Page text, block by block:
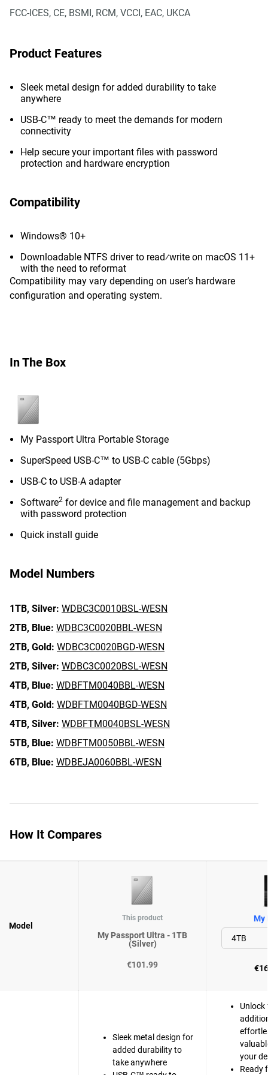
FCC-ICES, CE, BSMI, RCM, VCCI, EAC, UKCA
Product Features
Sleek metal design for added durability to take
anywhere
USB-C™ ready to meet the demands for modern
connectivity
Help secure your important files with password
protection and hardware encryption
Compatibility
Windows® 10+
Downloadable NTFS driver to read⁄write on macOS 11+
with the need to reformat
Compatibility may vary depending on user’s hardware
configuration and operating system.
In The Box
My Passport Ultra Portable Storage
SuperSpeed USB-C™ to USB-C cable (5Gbps)
USB-C to USB-A adapter
Software2 for device and file management and backup
with password protection
Quick install guide
Model Numbers
1TB, Silver: WDBC3C0010BSL-WESN
2TB, Blue: WDBC3C0020BBL-WESN
2TB, Gold: WDBC3C0020BGD-WESN
2TB, Silver: WDBC3C0020BSL-WESN
4TB, Blue: WDBFTM0040BBL-WESN
4TB, Gold: WDBFTM0040BGD-WESN
4TB, Silver: WDBFTM0040BSL-WESN
5TB, Blue: WDBFTM0050BBL-WESN
6TB, Blue: WDBEJA0060BBL-WESN
How It Compares
Model
This product
My Passport Ultra - 1TB
(Silver)
€101.99
My
Sleek metal design for
added durability to
take anywhere
Unlock
your
Ready